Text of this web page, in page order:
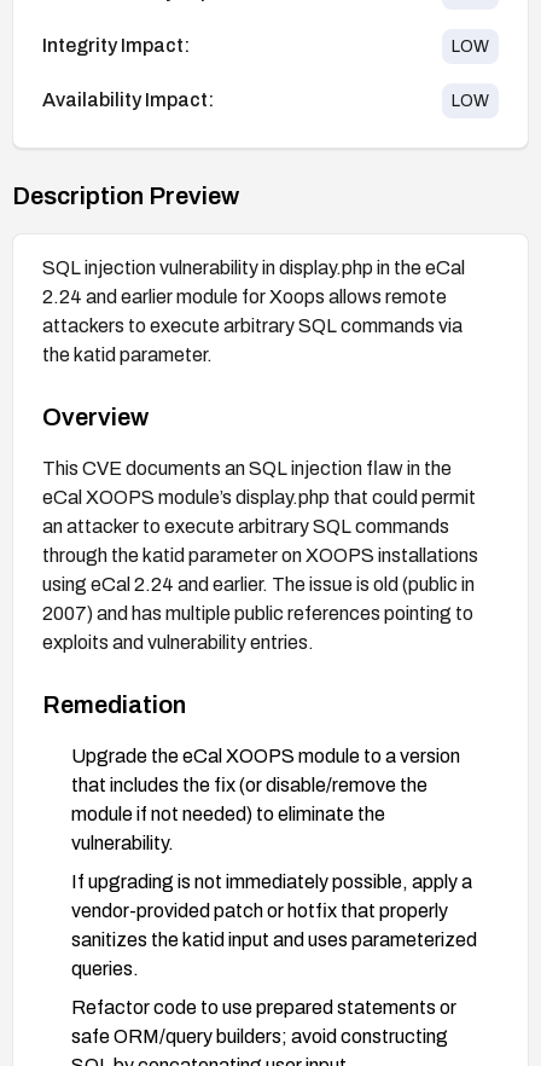
Integrity Impact: LOW
Availability Impact: LOW
Description Preview
SQL injection vulnerability in display.php in the eCal
2.24 and earlier module for Xoops allows remote
attackers to execute arbitrary SQL commands via
the katid parameter.
Overview
This CVE documents an SQL injection flaw in the
eCal XOOPS module’s display.php that could permit
an attacker to execute arbitrary SQL commands
through the katid parameter on XOOPS installations
using eCal 2.24 and earlier. The issue is old (public in
2007) and has multiple public references pointing to
exploits and vulnerability entries.
Remediation
Upgrade the eCal XOOPS module to a version
that includes the fix (or disable/remove the
module if not needed) to eliminate the
vulnerability.
If upgrading is not immediately possible, apply a
vendor-provided patch or hotfix that properly
sanitizes the katid input and uses parameterized
queries.
Refactor code to use prepared statements or
safe ORM/query builders; avoid constructing